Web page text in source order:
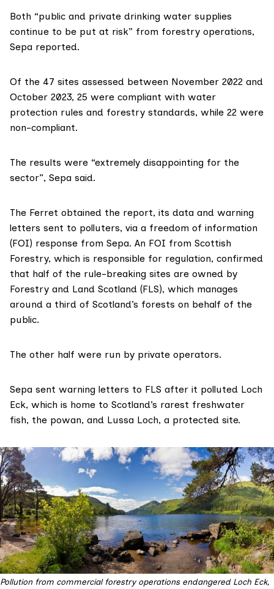
Both “public and private drinking water supplies
continue to be put at risk” from forestry operations,
Sepa reported.
Of the 47 sites assessed between November 2022 and
October 2023, 25 were compliant with water
protection rules and forestry standards, while 22 were
non-compliant.
The results were “extremely disappointing for the
sector”, Sepa said.
The Ferret obtained the report, its data and warning
letters sent to polluters, via a freedom of information
(FOI) response from Sepa. An FOI from Scottish
Forestry, which is responsible for regulation, confirmed
that half of the rule-breaking sites are owned by
Forestry and Land Scotland (FLS), which manages
around a third of Scotland’s forests on behalf of the
public.
The other half were run by private operators.
Sepa sent warning letters to FLS after it polluted Loch
Eck, which is home to Scotland’s rarest freshwater
fish, the powan, and Lussa Loch, a protected site.
Pollution from commercial forestry operations endangered Loch Eck,